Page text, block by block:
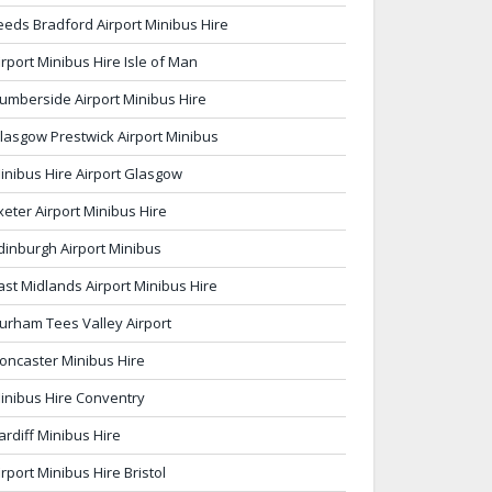
Bradford Airport Minibus Hire
Minibus Hire Isle of Man
Airport Minibus Hire
Prestwick Airport Minibus
Hire Airport Glasgow
Airport Minibus Hire
Airport Minibus
Midlands Airport Minibus Hire
Tees Valley Airport
Minibus Hire
Hire Conventry
Minibus Hire
Minibus Hire Bristol